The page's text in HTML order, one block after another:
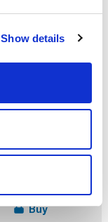
Show details
500g
Price
Buy